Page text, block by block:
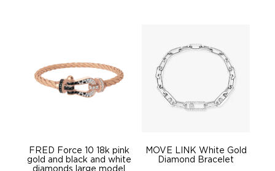
FRED Force 10 18k pink
gold and black and white
diamonds large model
MOVE LINK White Gold
Diamond Bracelet